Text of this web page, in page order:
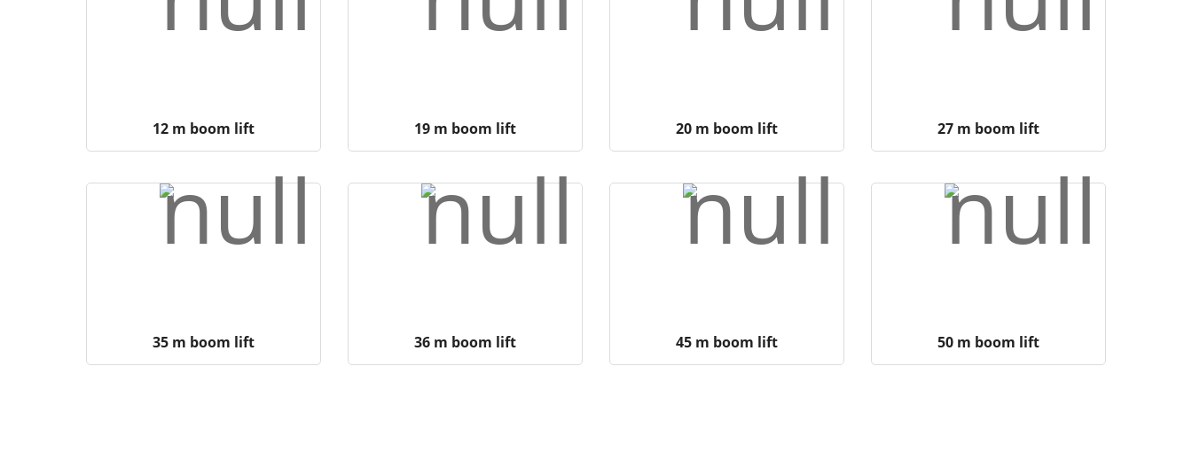
12 m boom lift 19 m boom lift 20 m boom lift 27 m boom lift
35 m boom lift 36 m boom lift 45 m boom lift 50 m boom lift